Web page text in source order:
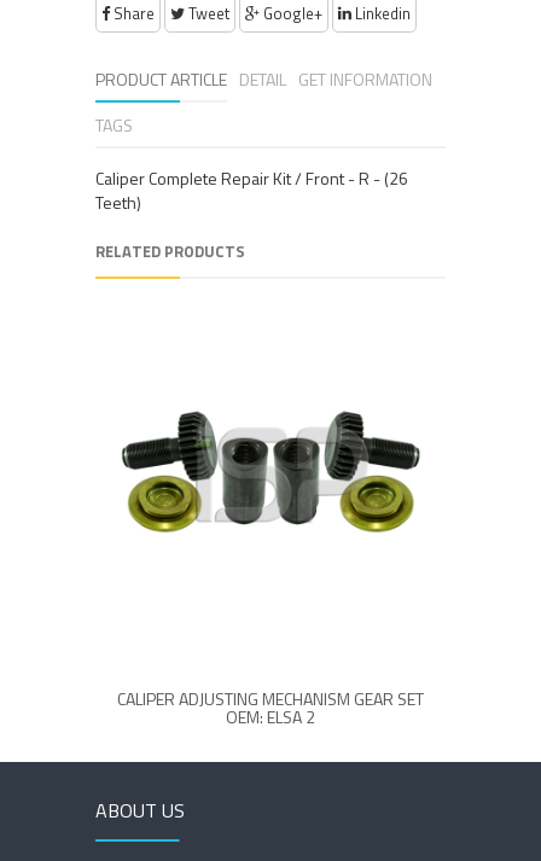
Share Tweet Google+ Linkedin
PRODUCT ARTICLE DETAIL GET INFORMATION
TAGS
Caliper Complete Repair Kit / Front - R - (26
Teeth)
RELATED PRODUCTS
CALIPER ADJUSTING MECHANISM GEAR SET
OEM: ELSA 2
ABOUT US